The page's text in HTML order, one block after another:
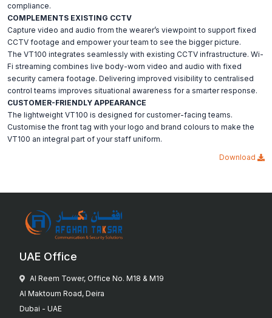
compliance.
COMPLEMENTS EXISTING CCTV
Capture video and audio from the wearer’s viewpoint to support fixed
CCTV footage and empower your team to see the bigger picture.
The VT100 integrates seamlessly with existing CCTV infrastructure. Wi-
Fi streaming combines live body-worn video and audio with fixed
security camera footage. Delivering improved visibility to centralised
control teams improves situational awareness for a smarter response.
CUSTOMER-FRIENDLY APPEARANCE
The lightweight VT100 is designed for customer-facing teams.
Customise the front tag with your logo and brand colours to make the
VT100 an integral part of your staff uniform.
Download
UAE Office
Al Reem Tower, Office No. M18 & M19
Al Maktoum Road, Deira
Dubai - UAE